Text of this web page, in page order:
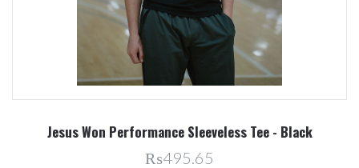
Jesus Won Performance Sleeveless Tee - Black
₨495.65